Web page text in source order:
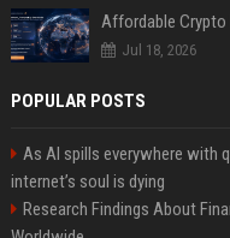
Jul 18, 2026
POPULAR POSTS
As AI spills everywhere with
internet’s soul is dying
Research Findings About